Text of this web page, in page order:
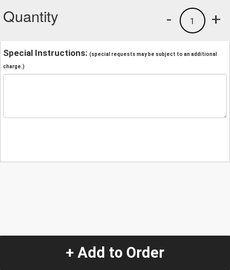
Quantity +
1
-
Special Instructions: (special requests may be subject to an additional
charge.)
+ Add to Order